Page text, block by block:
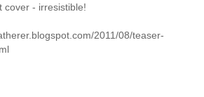
cover - irresistible!
2011/08/teaser-